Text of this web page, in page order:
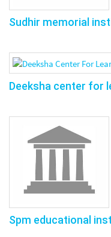
Sudhir memorial
Deeksha center for
Spm educational